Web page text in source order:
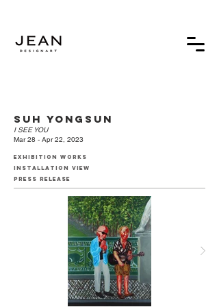
suh yongsun
I SEE YOU
Mar 28 - Apr 22, 2023
exhibition works
installation view
press release